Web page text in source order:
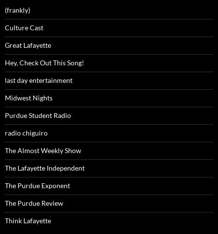
(frankly)
Culture Cast
Great Lafayette
Hey, Check Out This Song!
last day entertainment
Midwest Nights
Purdue Student Radio
radio chiguiro
The Almost Weekly Show
The Lafayette Independent
The Purdue Exponent
The Purdue Review
Think Lafayette